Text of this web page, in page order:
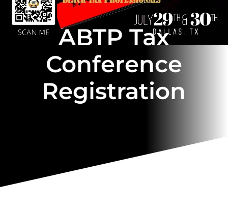
ABTP Tax
Conference
Registration